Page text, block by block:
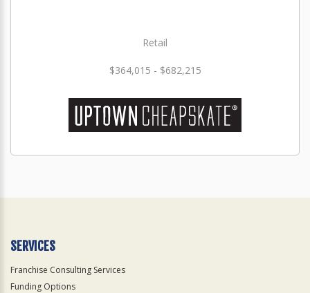
Retail
$364,015 - $682,215
SERVICES
Franchise Consulting Services
Funding Options